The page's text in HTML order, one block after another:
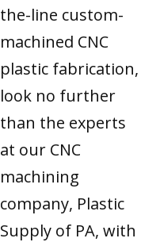
the-line custom-
machined CNC
plastic fabrication,
look no further
than the experts
at our CNC
machining
company, Plastic
Supply of PA, with